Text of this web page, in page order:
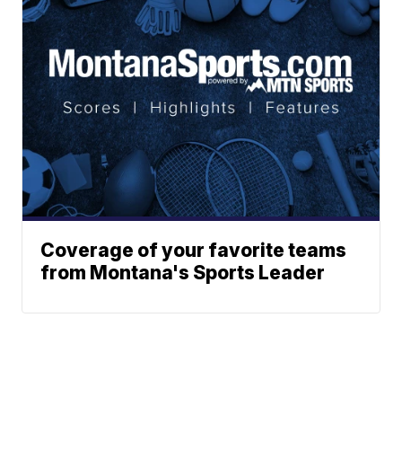
Coverage of your favorite teams
from Montana's Sports Leader